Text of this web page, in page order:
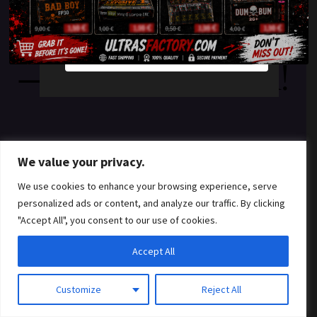
We value your privacy.
We use cookies to enhance your browsing experience, serve
personalized ads or content, and analyze our traffic. By clicking
"Accept All", you consent to our use of cookies.
Customize Reject All
Accept All
something amazing
— check back soon!
YES
NO